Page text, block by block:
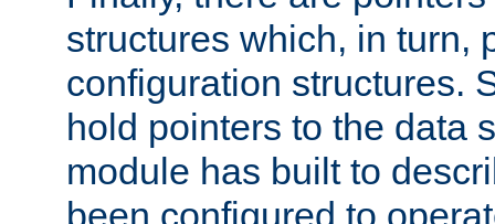
structures which, in turn,
configuration structures.
hold pointers to the data
module has built to
been configured to